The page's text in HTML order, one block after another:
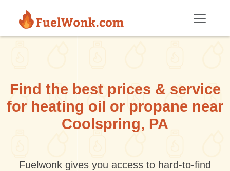
Find the best prices & service
for heating oil or propane near
Coolspring, PA
Fuelwonk gives you access to hard-to-find